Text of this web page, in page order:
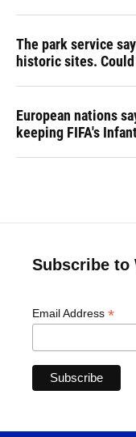
The park service
historic sites.
European nations
keeping FIFA's
Subscribe to
Email Address *